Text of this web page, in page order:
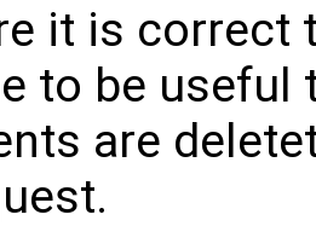
it is correct
to be useful
are